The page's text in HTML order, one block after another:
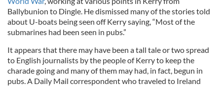
Ballybunion to Dingle. He dismissed many of the stories told
about U-boats being seen off Kerry saying, “Most of the
submarines had been seen in pubs.”
It appears that there may have been a tall tale or two spread
to English journalists by the people of Kerry to keep the
charade going and many of them may had, in fact, begun in
pubs. A Daily Mail correspondent who traveled to Ireland